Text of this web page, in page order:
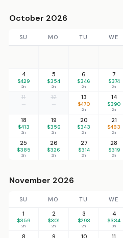
October 2026
SU MO TU WE
4
$429
2n
5
$354
2n
6
$346
2n
7
$374
2n
11
—
12
—
13
$470
2n
14
$390
2n
18
$413
2n
19
$356
2n
20
$343
2n
21
$483
2n
25
$385
2n
26
$326
2n
27
$314
2n
28
$319
2n
November 2026
SU MO TU WE
1
$359
2n
2
$301
2n
3
$293
2n
4
$334
3n
8 9 10 11